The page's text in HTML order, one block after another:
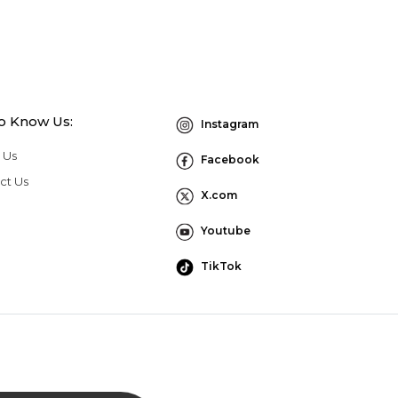
Know Us:
Us
Instagram
Facebook
X.com
Youtube
TikTok